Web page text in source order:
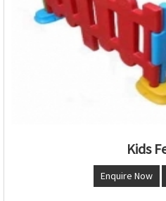
Kids
Enquire Now